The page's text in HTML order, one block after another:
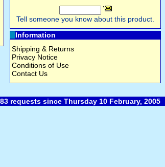
Tell someone you know about this product.
Information
Shipping & Returns
Privacy Notice
Conditions of Use
Contact Us
requests since Thursday 10 February, 2005